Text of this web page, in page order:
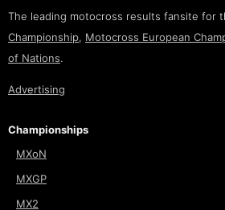
The leading motocross results fansite for
Championship, Motocross European
of Nations.
Advertising
Championships
MXoN
MXGP
MX2